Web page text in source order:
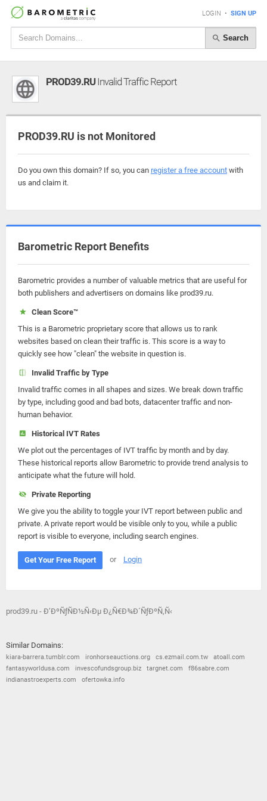
LOGIN • SIGN UP
Search
PROD39.RUInvalid Traffic Report
PROD39.RU is not Monitored
Do you own this domain? If so, you can register a free account with
us and claim it.
Barometric Report Benefits
Barometric provides a number of valuable metrics that are useful for
both publishers and advertisers on domains like prod39.ru.
Clean Score™
This is a Barometric proprietary score that allows us to rank
websites based on clean their traffic is. This score is a way to
quickly see how "clean" the website in question is.
Invalid Traffic by Type
Invalid traffic comes in all shapes and sizes. We break down traffic
by type, including good and bad bots, datacenter traffic and non-
human behavior.
Historical IVT Rates
We plot out the percentages of IVT traffic by month and by day.
These historical reports allow Barometric to provide trend analysis to
anticipate what the future will hold.
Private Reporting
We give you the ability to toggle your IVT report between public and
private. A private report would be visible only to you, while a public
report is visible to everyone, including search engines.
Get Your Free Report or Login
prod39.ru - Ð’ÐºÑƒÑÐ½Ñ‹Ðµ Ð¿Ñ€Ð¾Ð´ÑƒÐºÑ‚Ñ‹
Similar Domains:
kiara-barrera.tumblr.com ironhorseauctions.org cs.ezmail.com.tw
atoall.com
fantasyworldusa.com
invescofundsgroup.biz targnet.com
f86sabre.com
indianastroexperts.com
ofertowka.info